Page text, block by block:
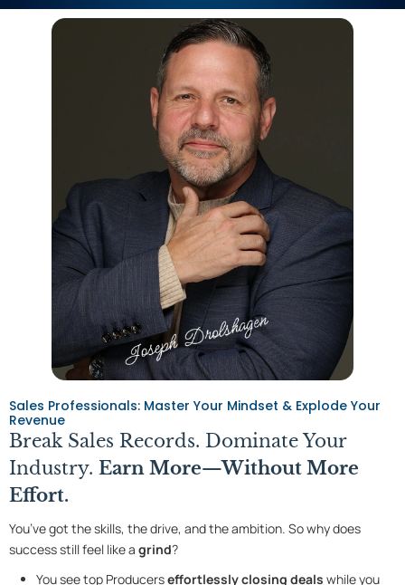
Sales Professionals: Master Your Mindset & Explode Your
Revenue
Break Sales Records. Dominate Your
Industry. Earn More—Without More
Effort.
You’ve got the skills, the drive, and the ambition. So why does
success still feel like a grind?
You see top Producerseffortlessly closing deals while you